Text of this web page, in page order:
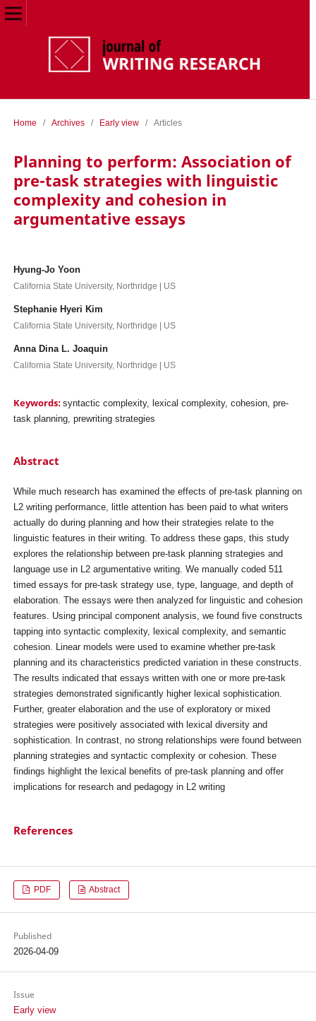
Home / Archives / Early view / Articles
Planning to perform: Association of
pre-task strategies with linguistic
complexity and cohesion in
argumentative essays
Hyung-Jo Yoon
California State University, Northridge | US
Stephanie Hyeri Kim
California State University, Northridge | US
Anna Dina L. Joaquin
California State University, Northridge | US
Keywords: syntactic complexity, lexical complexity, cohesion, pre-
task planning, prewriting strategies
Abstract
While much research has examined the effects of pre-task planning on
L2 writing performance, little attention has been paid to what writers
actually do during planning and how their strategies relate to the
linguistic features in their writing. To address these gaps, this study
explores the relationship between pre-task planning strategies and
language use in L2 argumentative writing. We manually coded 511
timed essays for pre-task strategy use, type, language, and depth of
elaboration. The essays were then analyzed for linguistic and cohesion
features. Using principal component analysis, we found five constructs
tapping into syntactic complexity, lexical complexity, and semantic
cohesion. Linear models were used to examine whether pre-task
planning and its characteristics predicted variation in these constructs.
The results indicated that essays written with one or more pre-task
strategies demonstrated significantly higher lexical sophistication.
Further, greater elaboration and the use of exploratory or mixed
strategies were positively associated with lexical diversity and
sophistication. In contrast, no strong relationships were found between
planning strategies and syntactic complexity or cohesion. These
findings highlight the lexical benefits of pre-task planning and offer
implications for research and pedagogy in L2 writing
References
PDF Abstract
Published
2026-04-09
Issue
Early view